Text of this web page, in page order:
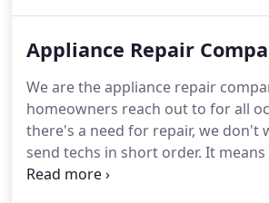
come a day for appliance repair,
services must be done to
appliances to run without glitches
concerns.
Appliance Repair
We are the appliance repair
homeowners reach out to for all
there's a need for repair, we don't
send techs in short order. It
fridge, oven and washer problems